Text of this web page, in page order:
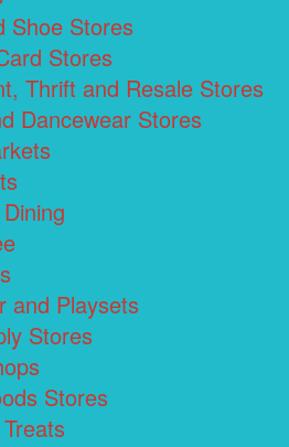
Shoe Stores
Stores
Thrift and Resale Stores
Dancewear Stores
and Playsets
Stores
Stores